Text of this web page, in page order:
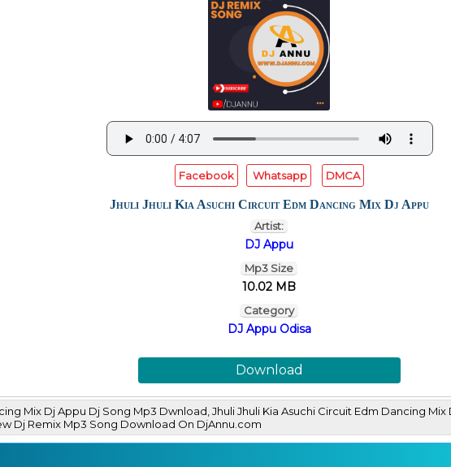
Facebook Whatsapp DMCA
Jhuli Jhuli Kia Asuchi Circuit Edm Dancing Mix Dj Appu
Artist:
DJ Appu
Mp3 Size
10.02 MB
Category
DJ Appu Odisa
Download
Mix Dj Appu Dj Song Mp3 Dwnload, Jhuli Jhuli Kia Asuchi Circuit Edm Dancing
Dj Remix Mp3 Song Download On DjAnnu.com